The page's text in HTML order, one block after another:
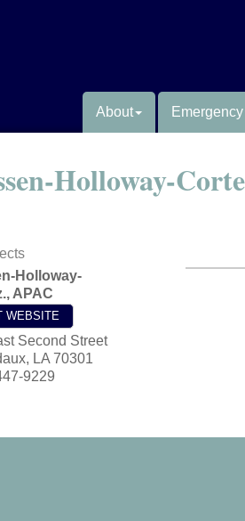
About
Holloway-
Holloway-
APAC
WEBSITE
Second Street
, LA 70301
9229